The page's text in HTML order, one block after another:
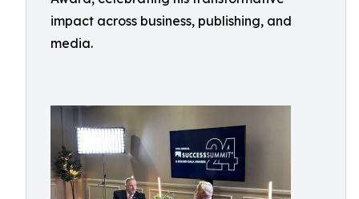
impact across business, publishing, and
media.